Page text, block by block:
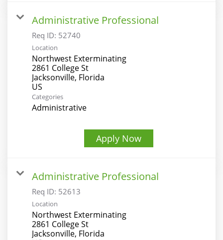
Administrative Professional
Req ID: 52740
Location
Northwest Exterminating
2861 College St
Jacksonville, Florida
Categories
Administrative
Apply Now
Administrative Professional
Req ID: 52613
Location
Northwest Exterminating
2861 College St
Jacksonville, Florida